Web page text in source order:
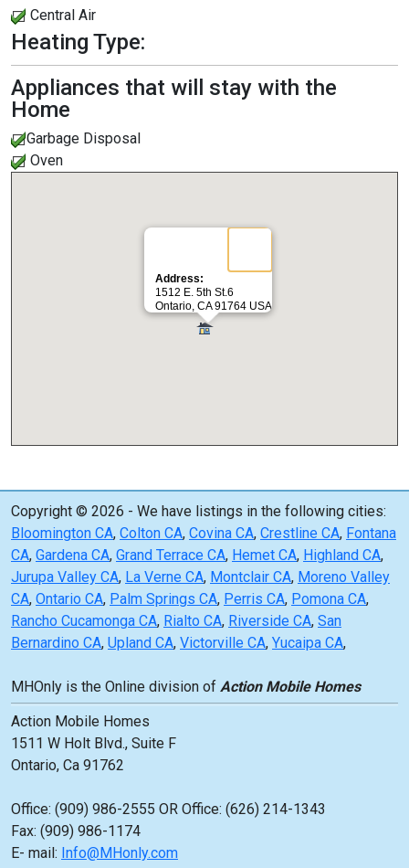
Central Air
Heating Type:
Appliances that will stay with the
Home
Garbage Disposal
Oven
Address:
1512 E. 5th St.6
Ontario, CA 91764 USA
Copyright © 2026 - We have listings in the following cities:
Bloomington CA, Colton CA, Covina CA, Crestline CA, Fontana
CA, Gardena CA, Grand Terrace CA, Hemet CA, Highland CA,
Jurupa Valley CA, La Verne CA, Montclair CA, Moreno Valley
CA, Ontario CA, Palm Springs CA, Perris CA, Pomona CA,
Rancho Cucamonga CA, Rialto CA, Riverside CA, San
Bernardino CA, Upland CA, Victorville CA, Yucaipa CA,
MHOnly is the Online division of Action Mobile Homes
Action Mobile Homes
1511 W Holt Blvd., Suite F
Ontario, Ca 91762
Office: (909) 986-2555 OR Office: (626) 214-1343
Fax: (909) 986-1174
E- mail: Info@MHonly.com